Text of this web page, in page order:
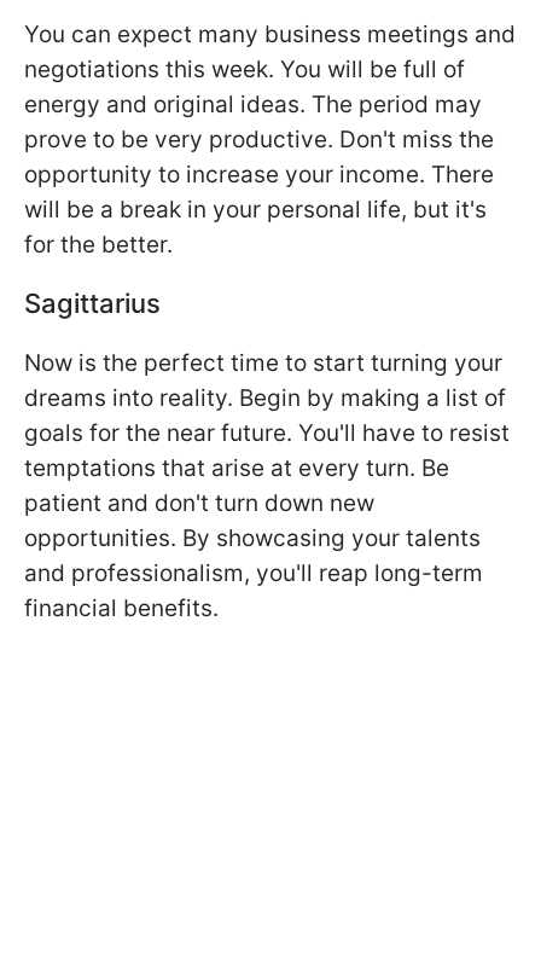
You can expect many business meetings and
negotiations this week. You will be full of
energy and original ideas. The period may
prove to be very productive. Don't miss the
opportunity to increase your income. There
will be a break in your personal life, but it's
for the better.
Sagittarius
Now is the perfect time to start turning your
dreams into reality. Begin by making a list of
goals for the near future. You'll have to resist
temptations that arise at every turn. Be
patient and don't turn down new
opportunities. By showcasing your talents
and professionalism, you'll reap long-term
financial benefits.